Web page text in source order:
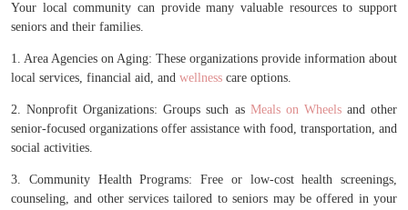
Your local community can provide many valuable resources to support
seniors and their families.
1. Area Agencies on Aging: These organizations provide information about
local services, financial aid, and wellness care options.
2. Nonprofit Organizations: Groups such as Meals on Wheelsand other
senior-focused organizations offer assistance with food, transportation, and
social activities.
3. Community Health Programs: Free or low-cost health screenings,
counseling, and other services tailored to seniors may be offered in your